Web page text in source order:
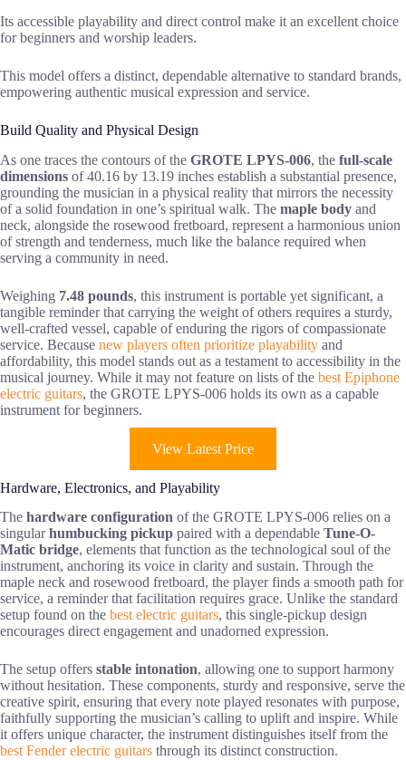
Its accessible playability and direct control make it an excellent choice
for beginners and worship leaders.
This model offers a distinct, dependable alternative to standard brands,
empowering authentic musical expression and service.
Build Quality and Physical Design
As one traces the contours of the GROTE LPYS-006, the full-scale
dimensions of 40.16 by 13.19 inches establish a substantial presence,
grounding the musician in a physical reality that mirrors the necessity
of a solid foundation in one’s spiritual walk. The maple body and
neck, alongside the rosewood fretboard, represent a harmonious union
of strength and tenderness, much like the balance required when
serving a community in need.
Weighing 7.48 pounds, this instrument is portable yet significant, a
tangible reminder that carrying the weight of others requires a sturdy,
well-crafted vessel, capable of enduring the rigors of compassionate
service. Because new players often prioritize playability and
affordability, this model stands out as a testament to accessibility in the
musical journey. While it may not feature on lists of the best Epiphone
electric guitars, the GROTE LPYS-006 holds its own as a capable
instrument for beginners.
View Latest Price
Hardware, Electronics, and Playability
The hardware configuration of the GROTE LPYS-006 relies on a
singularhumbucking pickup paired with a dependable Tune-O-
Matic bridge, elements that function as the technological soul of the
instrument, anchoring its voice in clarity and sustain. Through the
maple neck and rosewood fretboard, the player finds a smooth path for
service, a reminder that facilitation requires grace. Unlike the standard
setup found on the best electric guitars, this single-pickup design
encourages direct engagement and unadorned expression.
The setup offers stable intonation, allowing one to support harmony
without hesitation. These components, sturdy and responsive, serve the
creative spirit, ensuring that every note played resonates with purpose,
faithfully supporting the musician’s calling to uplift and inspire. While
it offers unique character, the instrument distinguishes itself from the
best Fender electric guitars through its distinct construction.